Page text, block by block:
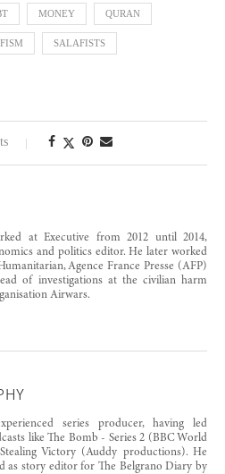
MONEY QURAN
SALAFISTS
at Executive from 2012 until 2014,
and politics editor. He later worked
Agence France Presse (AFP)
of investigations at the civilian harm
Airwars.
series producer, having led
like The Bomb - Series 2 (BBC World
Victory (Auddy productions). He
as story editor for The Belgrano Diary by